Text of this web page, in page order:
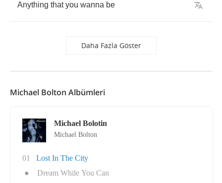
Anything that you wanna be
Daha Fazla Göster
Michael Bolton Albümleri
Michael Bolotin
Michael Bolton
01
Lost In The City
●
Dream While You Can